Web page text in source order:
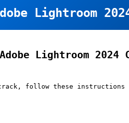
Lightroom
Lightroom 2024
follow these instructions